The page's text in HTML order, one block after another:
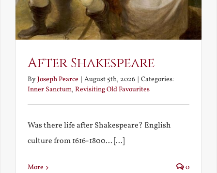
After Shakespeare
ByJoseph Pearce | August 5th, 2026 | Categories:
Inner Sanctum, Revisiting Old Favourites
Was there life after Shakespeare? English
culture from 1616-1800... [...]
More 0